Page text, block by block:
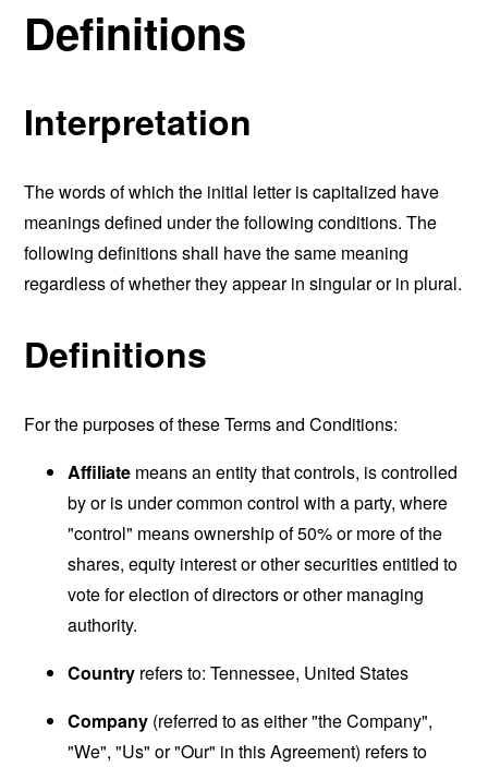
Definitions
Interpretation
The words of which the initial letter is capitalized have
meanings defined under the following conditions. The
following definitions shall have the same meaning
regardless of whether they appear in singular or in plural.
Definitions
For the purposes of these Terms and Conditions:
Affiliate means an entity that controls, is controlled
by or is under common control with a party, where
"control" means ownership of 50% or more of the
shares, equity interest or other securities entitled to
vote for election of directors or other managing
authority.
Country refers to: Tennessee, United States
Company (referred to as either "the Company",
"We", "Us" or "Our" in this Agreement) refers to